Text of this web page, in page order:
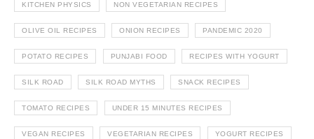
KITCHEN PHYSICS NON VEGETARIAN RECIPES
OLIVE OIL RECIPES ONION RECIPES PANDEMIC 2020
POTATO RECIPES PUNJABI FOOD RECIPES WITH YOGURT
SILK ROAD SILK ROAD MYTHS SNACK RECIPES
TOMATO RECIPES UNDER 15 MINUTES RECIPES
VEGAN RECIPES VEGETARIAN RECIPES YOGURT RECIPES